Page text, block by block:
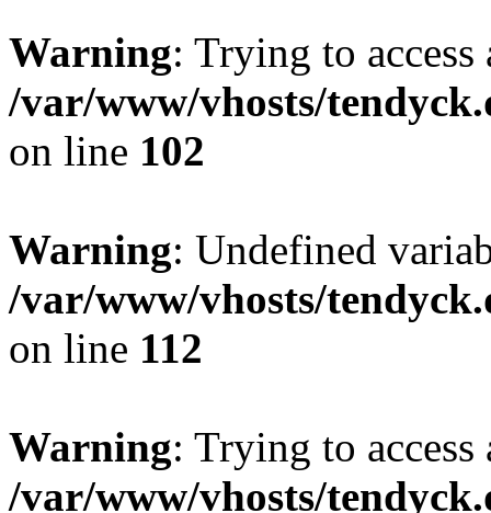
Warning: Trying to
/var/www/vhosts/
on line 102
Warning: Undefined
/var/www/vhosts/
on line 112
Warning: Trying to
/var/www/vhosts/